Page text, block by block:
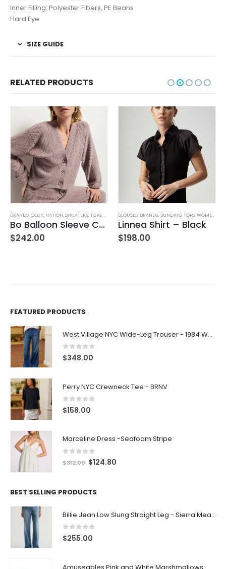
Inner Filling: Polyester Fibers, PE Beans
Hard Eye
SIZE GUIDE
RELATED PRODUCTS
BRANDS,COZY, NATION,SWEATERS,TOPS,WOMEN'S CLOTHING
Bo Balloon Sleeve Cardigan
$242.00
BLOUSES, BRANDS,SUNDAYS,TOPS,WOMEN'S CLOTHING
Linnea Shirt – Black
$198.00
FEATURED PRODUCTS
West Village NYC Wide-Leg Trouser - 1984 Wash
0 out of 5
$348.00
Perry NYC Crewneck Tee - BRNV
0out of 5
$158.00
Marceline Dress -Seafoam Stripe
out of 5
$312.00 $124.80
BEST SELLING PRODUCTS
Billie Jean Low Slung Straight Leg - Sierra Meadow
0 out of 5
$255.00